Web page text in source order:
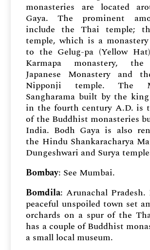
monasteries are located
Gaya. The prominent
include the Thai temple;
temple, which is a
to the Gelug-pa (Yellow
Karmapa monastery, the
Japanese Monastery and
Nipponji temple. The
Sangharama built by the
in the fourth century A.D. is
of the Buddhist monasteries
India. Bodh Gaya is also
the Hindu Shankaracharya
Dungeshwari and Surya
Bombay: See Mumbai.
Bomdila: Arunachal Pradesh.
peaceful unspoiled town set
orchards on a spur of the
has a couple of Buddhist
a small local museum.